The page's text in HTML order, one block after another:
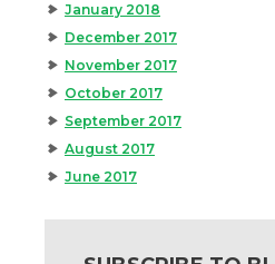
January 2018
December 2017
November 2017
October 2017
September 2017
August 2017
June 2017